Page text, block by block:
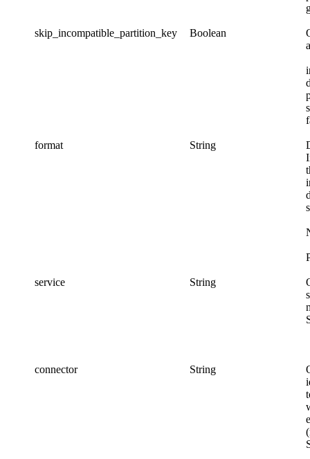
skip_incompatible_partition_key Boolean
format String
service String
connector String